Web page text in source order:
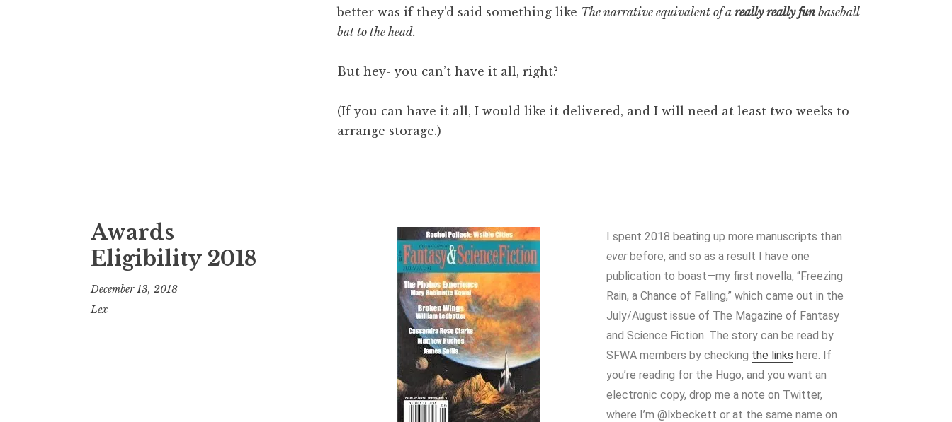
better was if they’d said something like The narrative equivalent of areally really fun baseball
bat to the head.
But hey- you can’t have it all, right?
(If you can have it all, I would like it delivered, and I will need at least two weeks to
arrange storage.)
Awards
Eligibility 2018
December 13, 2018
Lex
I spent 2018 beating up more manuscripts than
everbefore, and so as a result I have one
publication to boast—my first novella, “Freezing
Rain, a Chance of Falling,” which came out in the
July/August issue of The Magazine of Fantasy
and Science Fiction. The story can be read by
SFWA members by checking the links here. If
you’re reading for the Hugo, and you want an
electronic copy, drop me a note on Twitter,
where I’m @lxbeckett or at the same name on